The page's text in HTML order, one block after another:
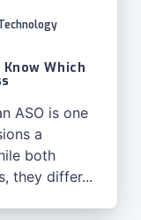
Know Which
ASO is one
a
both
they differ...